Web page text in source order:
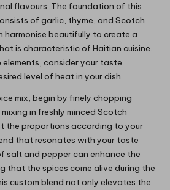
flavours. The foundation of this
of garlic, thyme, and Scotch
harmonise beautifully to create a
is characteristic of Haitian cuisine.
consider your taste
level of heat in your dish.
mix, begin by finely chopping
in freshly minced Scotch
the proportions according to your
that resonates with your taste
salt and pepper can enhance the
that the spices come alive during the
custom blend not only elevates the